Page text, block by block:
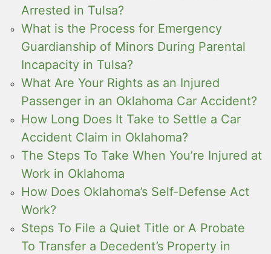
Arrested in Tulsa?
What is the Process for Emergency
Guardianship of Minors During Parental
Incapacity in Tulsa?
What Are Your Rights as an Injured
Passenger in an Oklahoma Car Accident?
How Long Does It Take to Settle a Car
Accident Claim in Oklahoma?
The Steps To Take When You’re Injured at
Work in Oklahoma
How Does Oklahoma’s Self-Defense Act
Work?
Steps To File a Quiet Title or A Probate
To Transfer a Decedent’s Property in